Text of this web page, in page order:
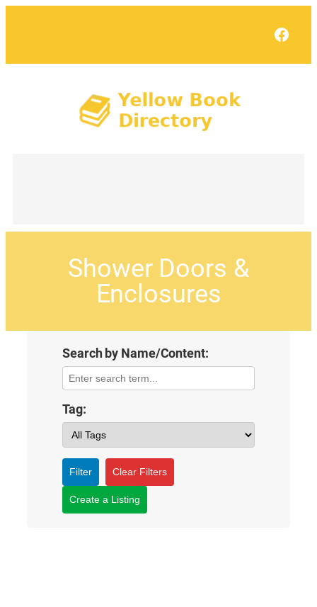
Shower Doors &
Enclosures
Search by Name/Content:
Tag:
Filter Clear Filters
Create a Listing